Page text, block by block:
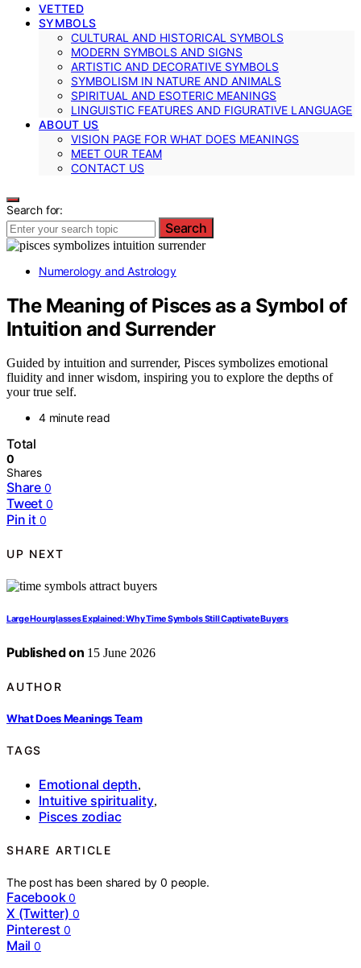
VETTED
SYMBOLS
CULTURAL AND HISTORICAL SYMBOLS
MODERN SYMBOLS AND SIGNS
ARTISTIC AND DECORATIVE SYMBOLS
SYMBOLISM IN NATURE AND ANIMALS
SPIRITUAL AND ESOTERIC MEANINGS
LINGUISTIC FEATURES AND FIGURATIVE LANGUAGE
ABOUT US
VISION PAGE FOR WHAT DOES MEANINGS
MEET OUR TEAM
CONTACT US
Search for:
Search
Numerology and Astrology
The Meaning of Pisces as a Symbol of
Intuition and Surrender
Guided by intuition and surrender, Pisces symbolizes emotional
fluidity and inner wisdom, inspiring you to explore the depths of
your true self.
4 minute read
Total
0
Shares
Share 0
Tweet 0
Pin it 0
UP NEXT
Large Hourglasses Explained: Why Time Symbols Still Captivate Buyers
Published on 15 June 2026
AUTHOR
What Does Meanings Team
TAGS
Emotional depth,
Intuitive spirituality,
Pisces zodiac
SHARE ARTICLE
The post has been shared by0 people.
Facebook 0
X (Twitter) 0
Pinterest 0
Mail 0